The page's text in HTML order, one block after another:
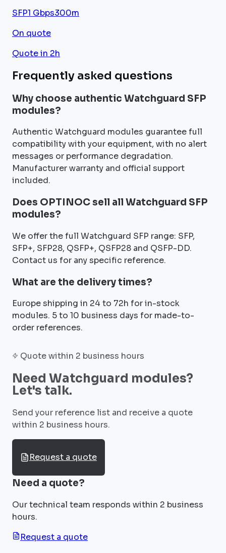
SFP1 Gbps300m
On quote
Quote in 2h
Frequently asked questions
Why choose authentic Watchguard SFP
modules?
Authentic Watchguard modules guarantee full
compatibility with your equipment, with no alert
messages or performance degradation.
Manufacturer warranty and official support
included.
Does OPTINOC sell all Watchguard SFP
modules?
We offer the full Watchguard SFP range: SFP,
SFP+, SFP28, QSFP+, QSFP28 and QSFP-DD.
Contact us for any specific reference.
What are the delivery times?
Europe shipping in 24 to 72h for in-stock
modules. 5 to 10 business days for made-to-
order references.
Quote within 2 business hours
Need Watchguard modules?
Let's talk.
Send your reference list and receive a quote
within 2 business hours.
Request a quote
Need a quote?
Our technical team responds within 2 business
hours.
Request a quote